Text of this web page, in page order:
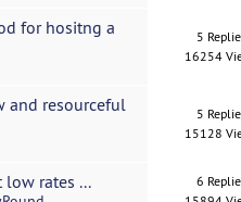
for hositng a
5
16254
and resourceful
5
15128
low rates ...
6